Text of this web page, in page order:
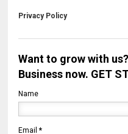
Privacy Policy
Want to grow with
Business now. GET
Name
Email*